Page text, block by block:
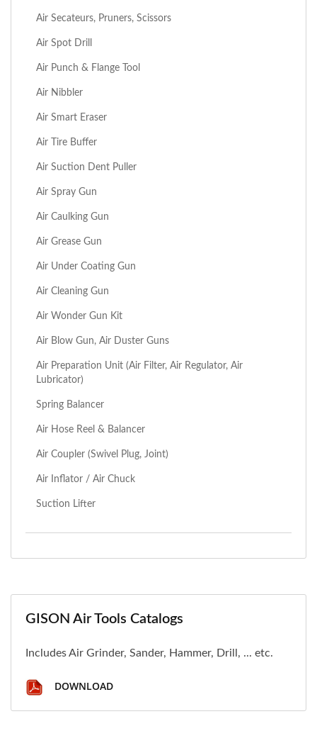
Air Secateurs, Pruners, Scissors
Air Spot Drill
Air Punch & Flange Tool
Air Nibbler
Air Smart Eraser
Air Tire Buffer
Air Suction Dent Puller
Air Spray Gun
Air Caulking Gun
Air Grease Gun
Air Under Coating Gun
Air Cleaning Gun
Air Wonder Gun Kit
Air Blow Gun, Air Duster Guns
Air Preparation Unit (Air Filter, Air Regulator, Air
Lubricator)
Spring Balancer
Air Hose Reel & Balancer
Air Coupler (Swivel Plug, Joint)
Air Inflator / Air Chuck
Suction Lifter
GISON Air Tools Catalogs
Includes Air Grinder, Sander, Hammer, Drill, ... etc.
DOWNLOAD